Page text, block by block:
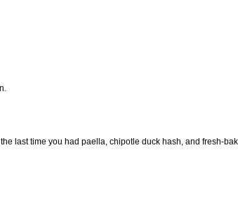
last time you had paella, chipotle duck hash, and fresh-